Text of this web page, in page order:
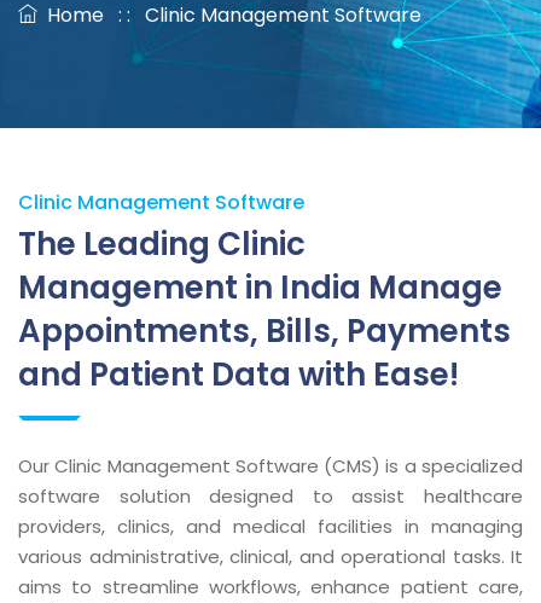
Home : : Clinic Management Software
Clinic Management Software
The Leading Clinic
Management in India Manage
Appointments, Bills, Payments
and Patient Data with Ease!
Our Clinic Management Software (CMS) is a specialized
software solution designed to assist healthcare
providers, clinics, and medical facilities in managing
various administrative, clinical, and operational tasks. It
aims to streamline workflows, enhance patient care,